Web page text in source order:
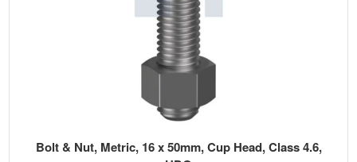
Bolt & Nut, Metric, 16 x 50mm, Cup Head, Class 4.6,